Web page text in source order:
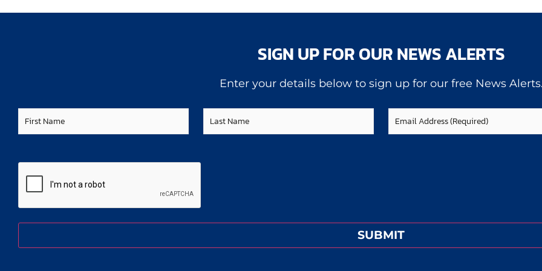
SIGN UP FOR OUR NEWS ALERTS
Enter your details below to sign up for our free News Alerts.
Name
Name